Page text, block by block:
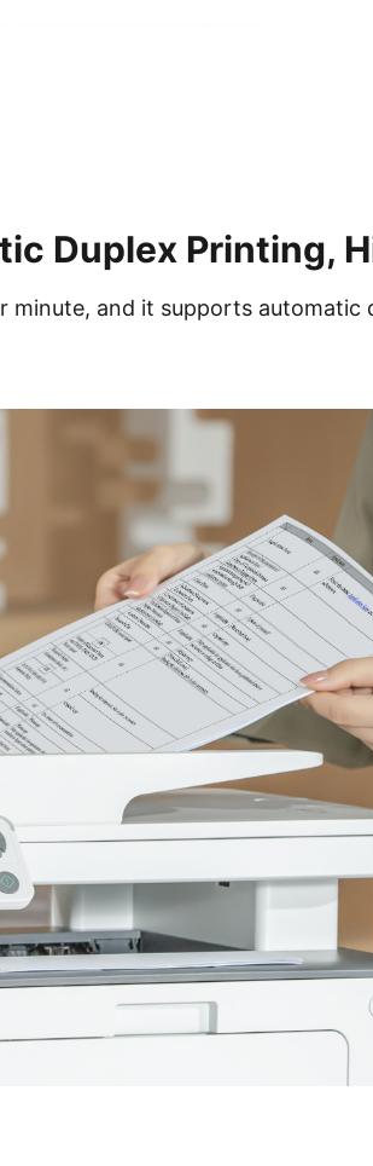
Duplex Printing,
minute, and it supports